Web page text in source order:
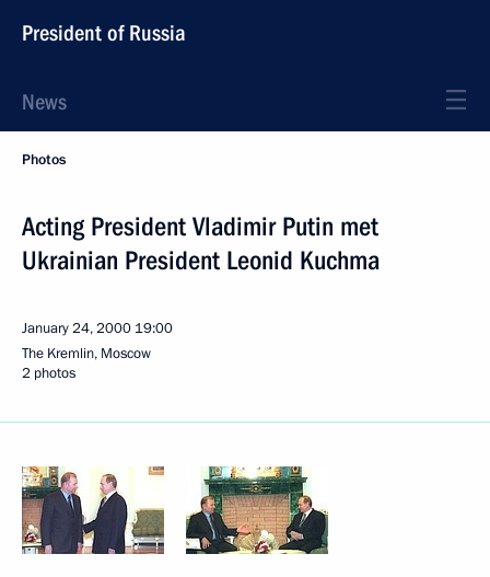
President of Russia
News
Photos
Acting President Vladimir Putin met
Ukrainian President Leonid Kuchma
January 24, 2000 19:00
The Kremlin, Moscow
2 photos